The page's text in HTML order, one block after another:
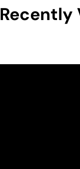
Recently